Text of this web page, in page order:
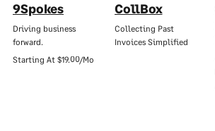
9Spokes
Driving business
forward.
Starting At $19.00/Mo
CollBox
Collecting Past
Invoices Simplified